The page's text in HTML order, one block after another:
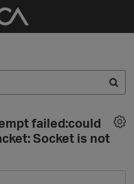
failed:could
Socket is not